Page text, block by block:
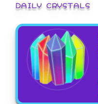
DAILY CRYSTALS